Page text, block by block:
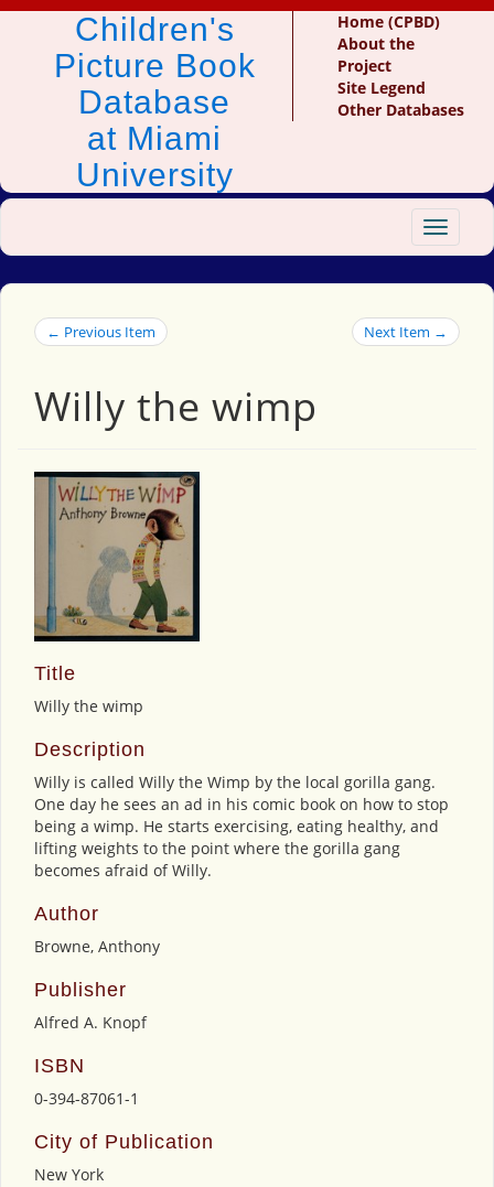
Children's
Picture Book
Database
at Miami
University
Home (CPBD)
About the
Project
Site Legend
Other Databases
Toggle
← Previous Item Next Item →
Willy the wimp
Title
Willy the wimp
Description
Willy is called Willy the Wimp by the local gorilla gang.
One day he sees an ad in his comic book on how to stop
being a wimp. He starts exercising, eating healthy, and
lifting weights to the point where the gorilla gang
becomes afraid of Willy.
Author
Browne, Anthony
Publisher
Alfred A. Knopf
ISBN
0-394-87061-1
City of Publication
New York